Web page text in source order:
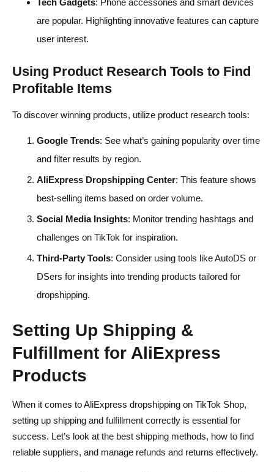
Tech Gadgets: Phone accessories and smart devices
are popular. Highlighting innovative features can capture
user interest.
Using Product Research Tools to Find
Profitable Items
To discover winning products, utilize product research tools:
Google Trends: See what’s gaining popularity over time
and filter results by region.
AliExpress Dropshipping Center: This feature shows
best-selling items based on order volume.
Social Media Insights: Monitor trending hashtags and
challenges on TikTok for inspiration.
Third-Party Tools: Consider using tools like AutoDS or
DSers for insights into trending products tailored for
dropshipping.
Setting Up Shipping &
Fulfillment for AliExpress
Products
When it comes to AliExpress dropshipping on TikTok Shop,
setting up shipping and fulfillment correctly is essential for
success. Let’s look at the best shipping methods, how to find
reliable suppliers, and manage refunds and returns effectively.